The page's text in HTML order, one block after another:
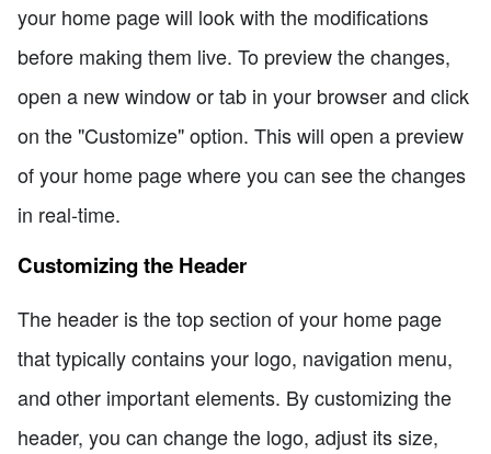
your home page will look with the modifications
before making them live. To preview the changes,
open a new window or tab in your browser and click
on the "Customize" option. This will open a preview
of your home page where you can see the changes
in real-time.
Customizing the Header
The header is the top section of your home page
that typically contains your logo, navigation menu,
and other important elements. By customizing the
header, you can change the logo, adjust its size,